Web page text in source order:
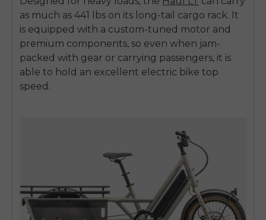
as much as 441 lbs on its long-tail cargo rack. It
is equipped with a custom-tuned motor and
premium components, so even when jam-
packed with gear or carrying passengers, it is
able to hold an excellent electric bike top
speed .